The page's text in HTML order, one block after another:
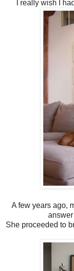
I really wish I
A few years ago,
She proceeded to